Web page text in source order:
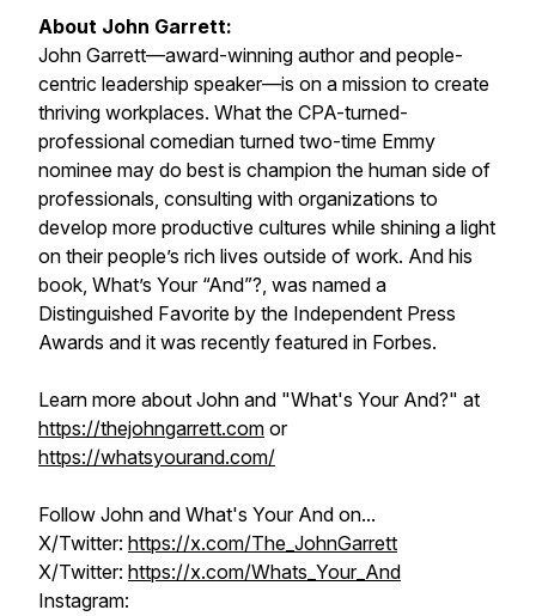
About John Garrett:
John Garrett—award-winning author and people-
centric leadership speaker—is on a mission to create
thriving workplaces. What the CPA-turned-
professional comedian turned two-time Emmy
nominee may do best is champion the human side of
professionals, consulting with organizations to
develop more productive cultures while shining a light
on their people’s rich lives outside of work. And his
book, What’s Your “And”?, was named a
Distinguished Favorite by the Independent Press
Awards and it was recently featured in Forbes.
Learn more about John and "What's Your And?" at
https://thejohngarrett.com or
https://whatsyourand.com/
Follow John and What's Your And on...
X/Twitter: https://x.com/The_JohnGarrett
X/Twitter: https://x.com/Whats_Your_And
Instagram: